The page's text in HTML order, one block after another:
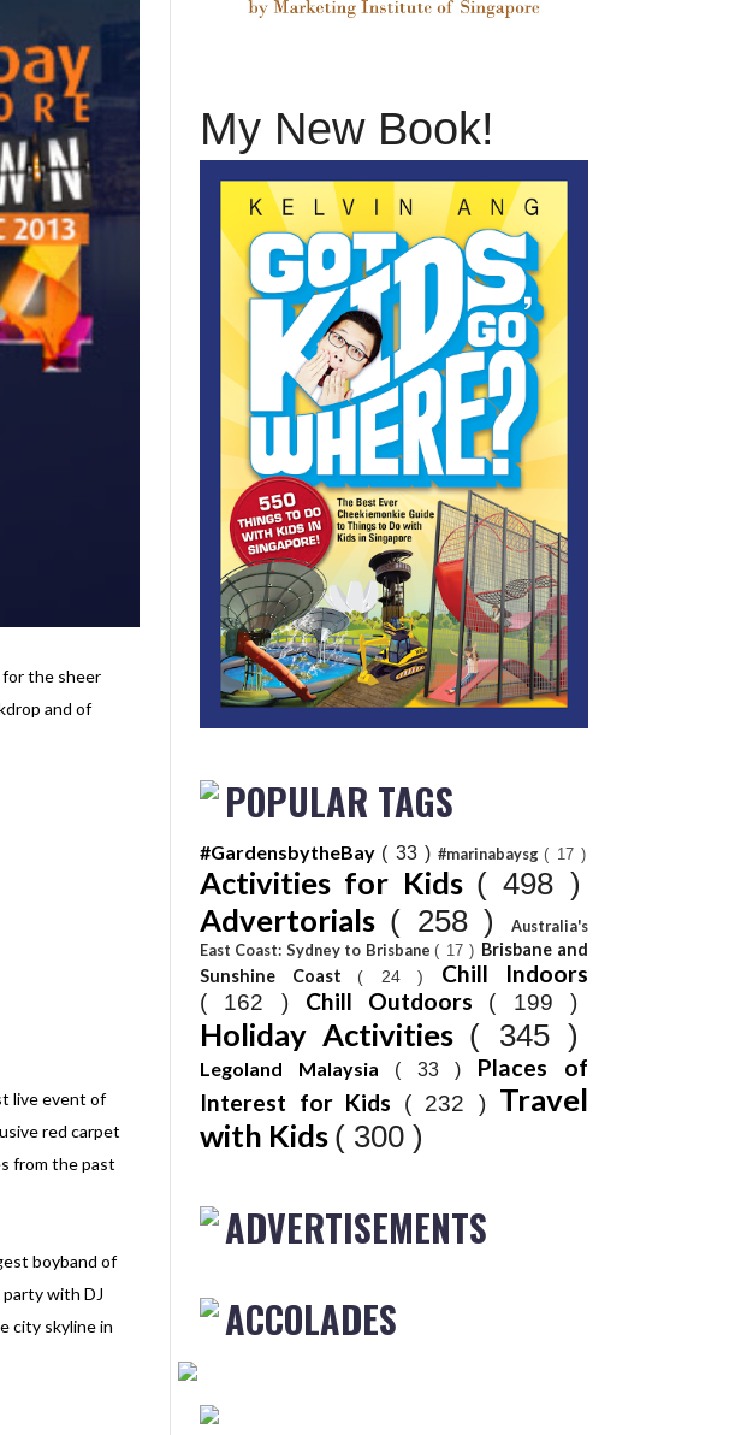
for the sheer
and of
live event of
red carpet
from the past
boyband of
with DJ
city skyline in
My New Book!
POPULAR TAGS
#GardensbytheBay ( 33 ) #marinabaysg( 17 )
Activities for Kids ( 498 )
Advertorials ( 258 )
Australia's
East Coast: Sydney to Brisbane( 17 ) Brisbane and
Sunshine Coast ( 24 ) Chill Indoors
( 162 ) Chill Outdoors ( 199 )
Holiday Activities ( 345 )
Legoland Malaysia ( 33 ) Places of
Interest for Kids
( 232 ) Travel
with Kids ( 300 )
ADVERTISEMENTS
ACCOLADES